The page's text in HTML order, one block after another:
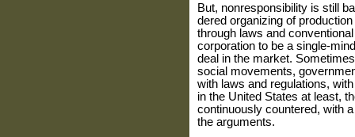
But, nonresponsibility is still
dered organizing of
through laws and
corpora­tion to be a single-
deal in the market.
social movements,
with laws and regula­tions,
in the United States at least,
continuously countered, with
the arguments.